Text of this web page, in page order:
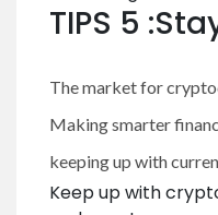
TIPS 5
The market for
Making smarter
keeping up with
Keep up with